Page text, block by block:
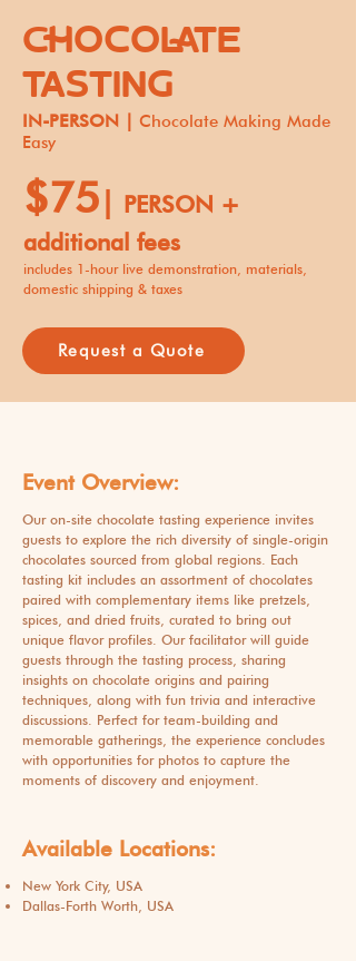
CHOCOLATE
TASTING
IN-PERSON | Chocolate Making Made
Easy
$75
PERSON +
additional fees
includes 1-hour live demonstration, materials,
domestic shipping & taxes
Request a Quote
Event Overview:
Our on-site chocolate tasting experience invites
guests to explore the rich diversity of single-origin
chocolates sourced from global regions. Each
tasting kit includes an assortment of chocolates
paired with complementary items like pretzels,
spices, and dried fruits, curated to bring out
unique flavor profiles. Our facilitator will guide
guests through the tasting process, sharing
insights on chocolate origins and pairing
techniques, along with fun trivia and interactive
discussions. Perfect for team-building and
memorable gatherings, the experience concludes
with opportunities for photos to capture the
moments of discovery and enjoyment.
Available Locations:
New York City, USA
Dallas-Forth Worth, USA